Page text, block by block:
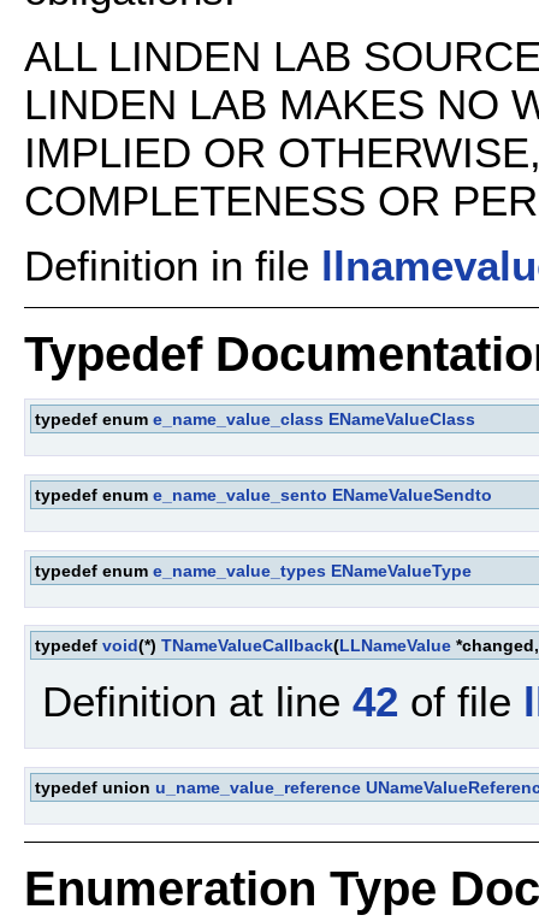
ALL LINDEN LAB
LINDEN LAB MAKES NO
IMPLIED OR
COMPLETENESS OR
Definition in file
Typedef
typedef enum e_name_value_class ENameValueClass
typedef enum e_name_value_sento ENameValueSendto
typedef enum e_name_value_types ENameValueType
typedef void(*) TNameValueCallback(LLNameValue
Definition at line 42 of file
typedef union u_name_value_reference
Enumeration Type